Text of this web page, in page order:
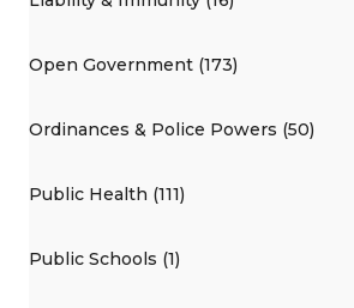
Open Government (173)
Ordinances & Police Powers (50)
Public Health (111)
Public Schools (1)